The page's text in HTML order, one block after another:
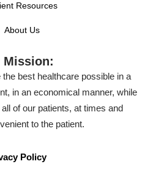
Resources
About Us
Mission:
best healthcare possible in a
in an economical manner, while
of our patients, at times and
to the patient.
Policy